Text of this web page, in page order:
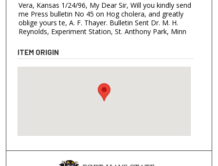
Vera, Kansas 1/24/96, My Dear Sir, Will you kindly send
me Press bulletin No 45 on Hog cholera, and greatly
oblige yours te, A. F. Thayer. Bulletin Sent Dr. M. H.
Reynolds, Experiment Station, St. Anthony Park, Minn
ITEM ORIGIN